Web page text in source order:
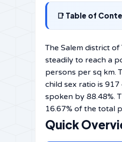
Table of
The Salem district
steadily to reach a
persons per sq km.
child sex ratio is
spoken by 88.48%.
16.67% of the total
Quick